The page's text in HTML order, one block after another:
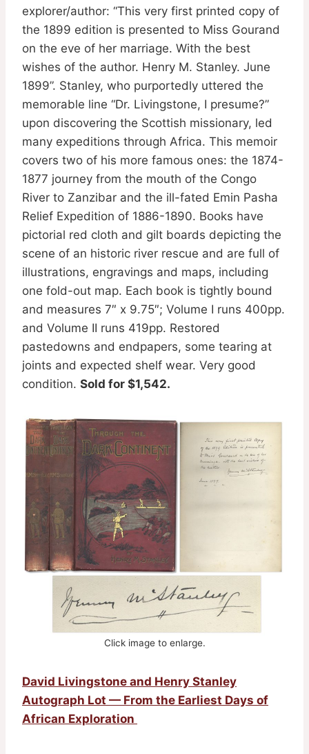
explorer/author: “This very first printed copy of
the 1899 edition is presented to Miss Gourand
on the eve of her marriage. With the best
wishes of the author. Henry M. Stanley. June
1899”. Stanley, who purportedly uttered the
memorable line “Dr. Livingstone, I presume?”
upon discovering the Scottish missionary, led
many expeditions through Africa. This memoir
covers two of his more famous ones: the 1874-
1877 journey from the mouth of the Congo
River to Zanzibar and the ill-fated Emin Pasha
Relief Expedition of 1886-1890. Books have
pictorial red cloth and gilt boards depicting the
scene of an historic river rescue and are full of
illustrations, engravings and maps, including
one fold-out map. Each book is tightly bound
and measures 7″ x 9.75″; Volume I runs 400pp.
and Volume II runs 419pp. Restored
pastedowns and endpapers, some tearing at
joints and expected shelf wear. Very good
condition. Sold for $1,542.
Click image to enlarge.
David Livingstone and Henry Stanley
Autograph Lot — From the Earliest Days of
African Exploration